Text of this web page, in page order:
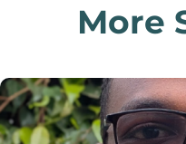
More